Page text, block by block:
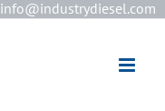
info@industrydiesel.com